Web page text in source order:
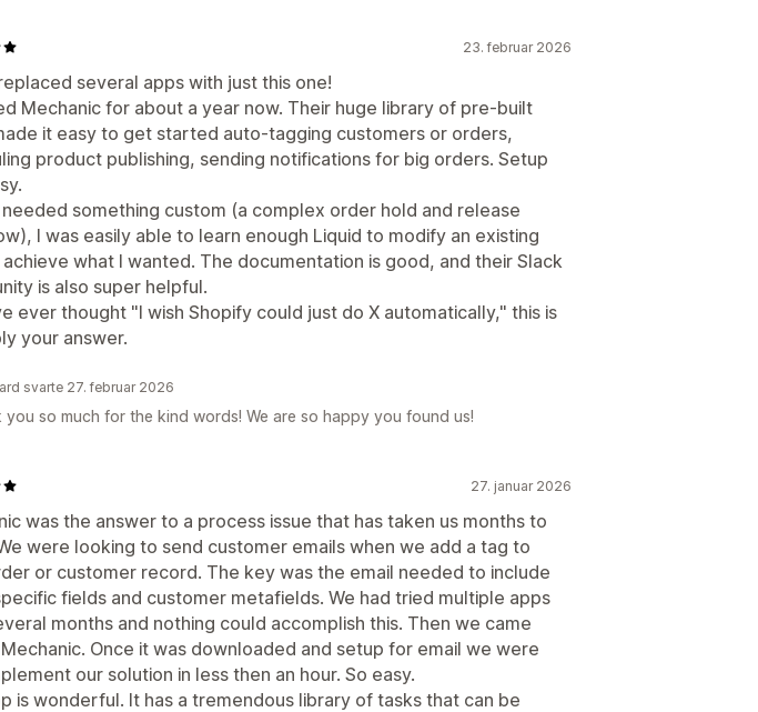
23. februar 2026
several apps with just this one!
Mechanic for about a year now. Their huge library of pre-built
it easy to get started auto-tagging customers or orders,
product publishing, sending notifications for big orders. Setup
needed something custom (a complex order hold and release
I was easily able to learn enough Liquid to modify an existing
what I wanted. The documentation is good, and their Slack
is also super helpful.
ever thought "I wish Shopify could just do X automatically," this is
your answer.
svarte 27. februar 2026
you so much for the kind words! We are so happy you found us!
27. januar 2026
was the answer to a process issue that has taken us months to
were looking to send customer emails when we add a tag to
or customer record. The key was the email needed to include
fields and customer metafields. We had tried multiple apps
months and nothing could accomplish this. Then we came
Once it was downloaded and setup for email we were
our solution in less then an hour. So easy.
is wonderful. It has a tremendous library of tasks that can be